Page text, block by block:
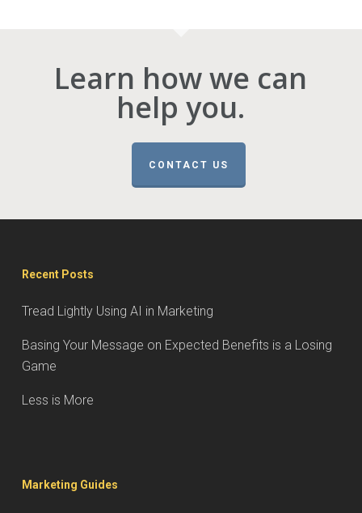
Learn how we can
help you.
CONTACT US
Recent Posts
Tread Lightly Using AI in Marketing
Basing Your Message on Expected Benefits is a Losing
Game
Less is More
Marketing Guides